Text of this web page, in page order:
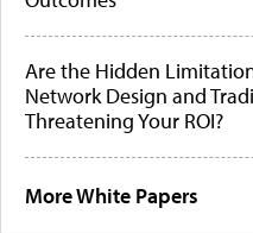
Are the Hidden
Network Design and
Threatening Your ROI?
More White Papers